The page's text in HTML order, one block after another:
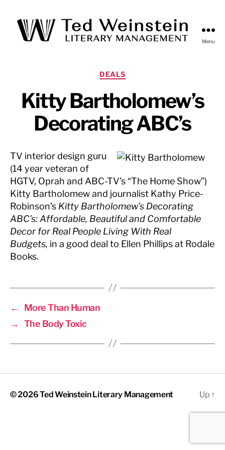
Menu
Categories
DEALS
Kitty Bartholomew’s
Decorating ABC’s
TV interior design guru
(14 year veteran of
HGTV, Oprah and ABC-TV’s “The Home Show”)
Kitty Bartholomew and journalist Kathy Price-
Robinson’s Kitty Bartholomew’s Decorating
ABC’s: Affordable, Beautiful and Comfortable
Decor for Real People Living With Real
Budgets, in a good deal to Ellen Phillips at Rodale
Books.
←
More Than Human
→
The Body Toxic
© 2026Ted Weinstein Literary Management Up ↑